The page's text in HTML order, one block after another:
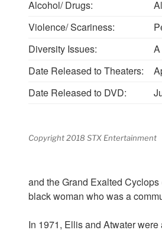
Alcohol/ Drugs:
Violence/ Scariness:
Diversity Issues:
Date Released to Theaters:
Date Released to DVD:
Copyright 2018 STX Entertainment
and the Grand Exalted
black woman who was a
In 1971, Ellis and Atwater